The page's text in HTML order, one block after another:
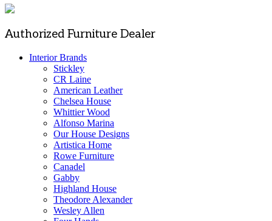
Authorized Furniture Dealer
Interior Brands
Stickley
CR Laine
American Leather
Chelsea House
Whittier Wood
Alfonso Marina
Our House Designs
Artistica Home
Rowe Furniture
Canadel
Gabby
Highland House
Theodore Alexander
Wesley Allen